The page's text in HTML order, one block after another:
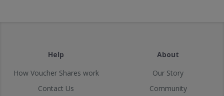
Help
How Voucher Shares work
Contact Us
About
Our Story
Community